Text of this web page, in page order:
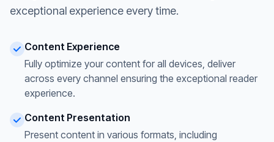
exceptional experience every time.
Content Experience
Fully optimize your content for all devices, deliver
across every channel ensuring the exceptional reader
experience.
Content Presentation
Present content in various formats, including